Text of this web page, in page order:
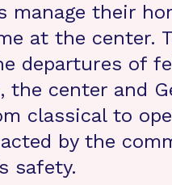
manage their
at the center.
departures of
center and
classical to
by the
safety.